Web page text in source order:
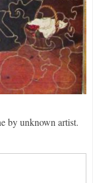
by unknown artist.